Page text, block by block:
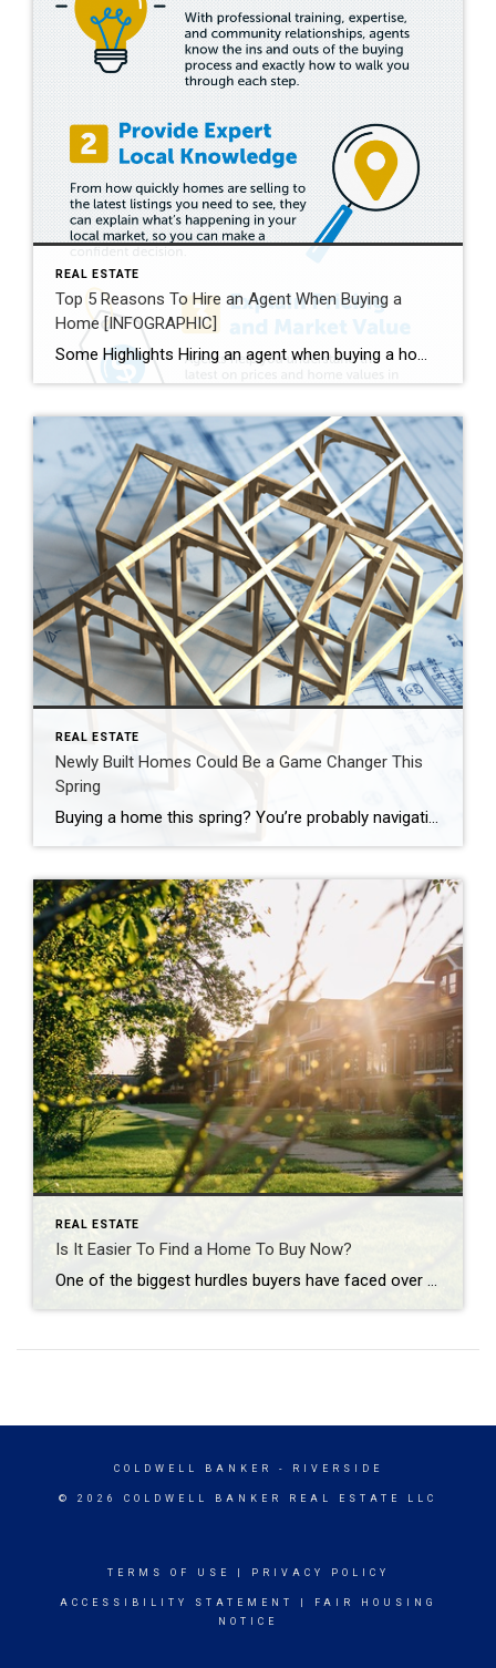
REAL ESTATE
Top 5 Reasons To Hire an Agent When Buying a
Home [INFOGRAPHIC]
Some Highlights Hiring an agent when buying a home helps you understand the buying process and the local market. They’ll also go over contracts and fine print with you, so you understand what you’re agreeing to. Plus, they’re good at negotiating, making sure you get the best deal. Expert advice from a trusted real estate professional is priceless. Let’s connect today.
REAL ESTATE
Newly Built Homes Could Be a Game Changer This
Spring
Buying a home this spring? You’re probably navigating today’s affordability challenges and dealing with the limited number of homes for sale. But, what if there was a solution that could help with both? If you’re having a hard time finding a home you love, and mortgage rates are putting pressure on your budget, it may be time to look at […]
REAL ESTATE
Is It Easier To Find a Home To Buy Now?
One of the biggest hurdles buyers have faced over the past few years has been a lack of homes available for sale. But that’s starting to change. The graph below uses the latest data from Realtor.com to show there are more homes on the market in 2024 than there have been in any of the past several […]
COLDWELL BANKER - RIVERSIDE
© 2026 COLDWELL BANKER REAL ESTATE LLC
TERMS OF USE PRIVACY POLICY
ACCESSIBILITY STATEMENT
FAIR HOUSING
NOTICE